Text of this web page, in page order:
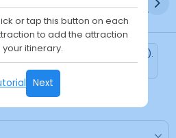
or tap this button on each
to add the attraction
your itinerary.
Next
Daytime
every Monday (Tokyo time).